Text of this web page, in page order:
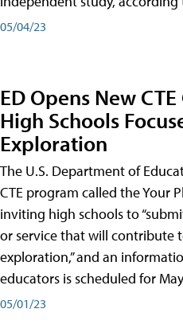
05/04/23
ED Opens New
High Schools
Exploration
The U.S. Department of
CTE program called the Your
inviting high schools to
or service that will contribute
exploration,” and an
educators is scheduled for
05/01/23